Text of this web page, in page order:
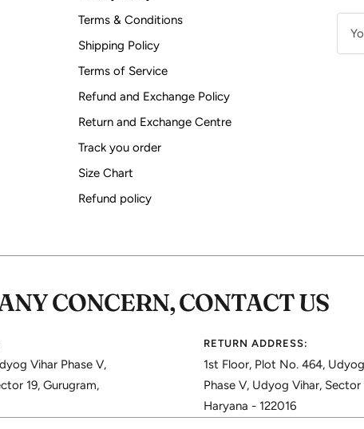
Terms & Conditions
Shipping Policy
Terms of Service
Refund and Exchange Policy
Return and Exchange Centre
Track you order
Size Chart
Refund policy
CONCERN, CONTACT US
Vihar Phase V,
19, Gurugram,
RETURN ADDRESS:
1st Floor, Plot No. 464,
Phase V, Udyog Vihar, Sector
Haryana - 122016